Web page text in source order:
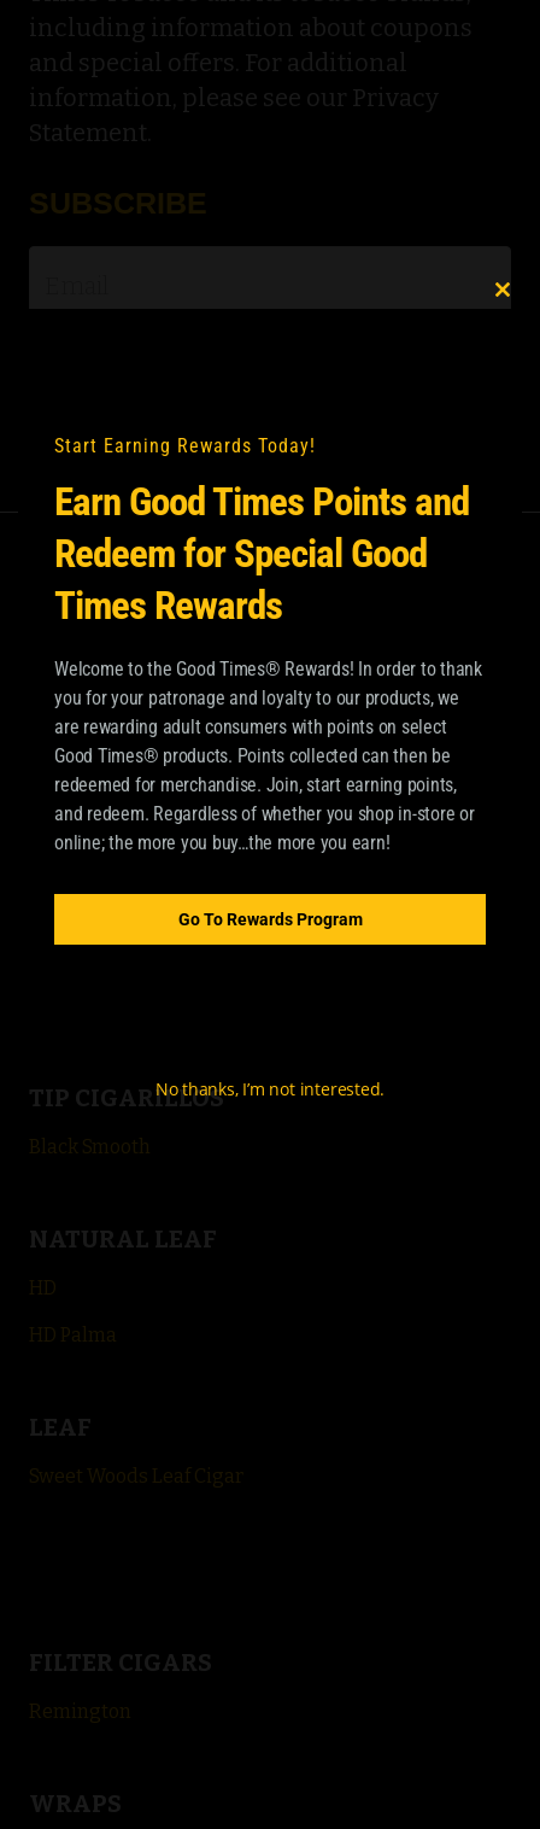
including information about coupons
and special offers. For additional
information, please see our Privacy
Statement.
SUBSCRIBE
OUR BRANDS
CIGARILLOS
Good Times Mini
TIP CIGARILLOS
Black Smooth
NATURAL LEAF
HD
HD Palma
LEAF
Sweet Woods Leaf Cigar
FILTER CIGARS
Remington
WRAPS
Start Earning Rewards Today!
Earn Good Times Points and
Redeem for Special Good
Times Rewards
Welcome to the Good Times® Rewards! In order to thank
you for your patronage and loyalty to our products, we
are rewarding adult consumers with points on select
Good Times® products. Points collected can then be
redeemed for merchandise. Join, start earning points,
and redeem. Regardless of whether you shop in-store or
online; the more you buy…the more you earn!
Go To Rewards Program
No thanks, I’m not interested.